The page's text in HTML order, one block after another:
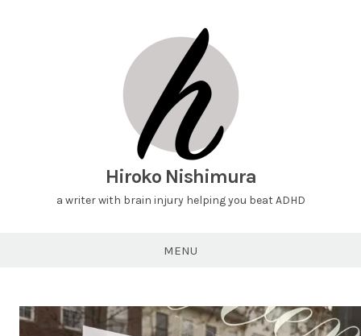
Hiroko Nishimura
a writer with brain injury helping you beat ADHD
MENU